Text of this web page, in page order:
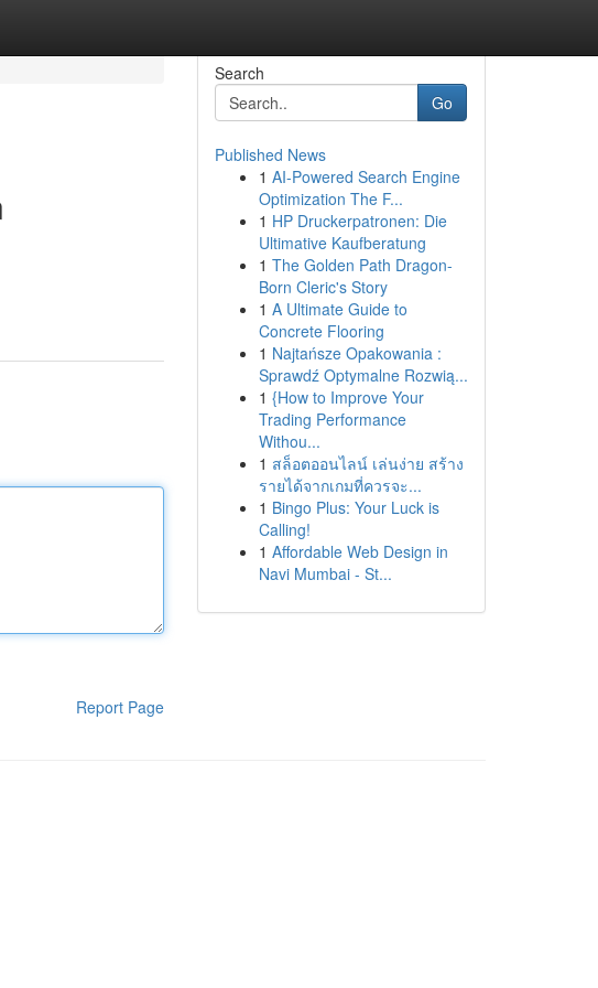
Report Page
Search
Go
Published News
1 AI-Powered Search Engine
Optimization The F...
1 HP Druckerpatronen: Die
Ultimative Kaufberatung
1 The Golden Path Dragon-
Born Cleric's Story
1 A Ultimate Guide to
Concrete Flooring
1 Najtańsze Opakowania :
Sprawdź Optymalne Rozwią...
1 {How to Improve Your
Trading Performance
Withou...
1 สล็อตออนไลน์ เล่นง่าย สร้าง
รายได้จากเกมที่ควรจะ...
1 Bingo Plus: Your Luck is
Calling!
1 Affordable Web Design in
Navi Mumbai - St...